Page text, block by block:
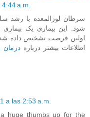
4:44 a.m.
سرطان لوزالمعده با رشد
شود. این بیماری یک
اولین فرصت تشخیص داده
اطلاعات بیشتر درباره درمان
a las 2:53 a.m.
huge thumbs up for the